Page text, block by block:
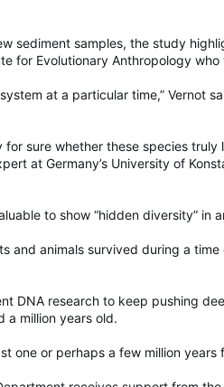
sediment samples, the study
for Evolutionary Anthropology
at a particular time,” Vernot
for sure whether these species
at Germany’s University of
to show “hidden diversity” in
and animals survived during a
DNA research to keep pushing
a million years old.
one or perhaps a few million